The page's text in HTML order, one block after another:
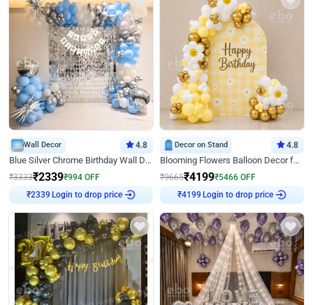
Wall Decor 4.8
Blue Silver Chrome Birthday Wall Decor
₹3333₹2339₹994 OFF
Login to drop price
Decor on Stand 4.8
Blooming Flowers Balloon Decor for Birthday
₹9665₹4199₹5466 OFF
Login to drop price